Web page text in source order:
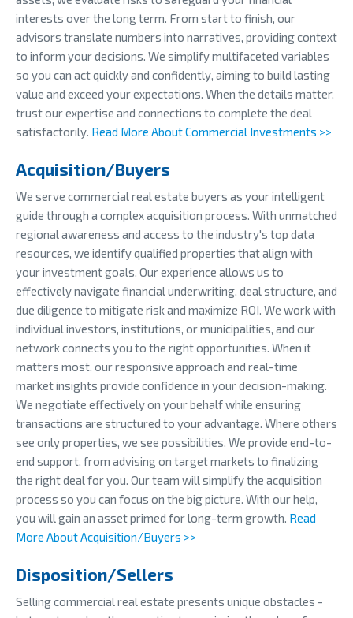
interests over the long term. From start to finish, our
advisors translate numbers into narratives, providing context
to inform your decisions. We simplify multifaceted variables
so you can act quickly and confidently, aiming to build lasting
value and exceed your expectations. When the details matter,
trust our expertise and connections to complete the deal
satisfactorily. Read More About Commercial Investments >>
Acquisition/Buyers
We serve commercial real estate buyers as your intelligent
guide through a complex acquisition process. With unmatched
regional awareness and access to the industry's top data
resources, we identify qualified properties that align with
your investment goals. Our experience allows us to
effectively navigate financial underwriting, deal structure, and
due diligence to mitigate risk and maximize ROI. We work with
individual investors, institutions, or municipalities, and our
network connects you to the right opportunities. When it
matters most, our responsive approach and real-time
market insights provide confidence in your decision-making.
We negotiate effectively on your behalf while ensuring
transactions are structured to your advantage. Where others
see only properties, we see possibilities. We provide end-to-
end support, from advising on target markets to finalizing
the right deal for you. Our team will simplify the acquisition
process so you can focus on the big picture. With our help,
you will gain an asset primed for long-term growth. Read
More About Acquisition/Buyers >>
Disposition/Sellers
Selling commercial real estate presents unique obstacles -